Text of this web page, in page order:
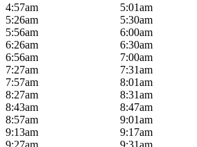
4:57am
5:01am
5:26am
5:30am
5:56am
6:00am
6:26am
6:30am
6:56am
7:00am
7:27am
7:31am
7:57am
8:01am
8:27am
8:31am
8:43am
8:47am
8:57am
9:01am
9:13am
9:17am
9:27am
9:31am